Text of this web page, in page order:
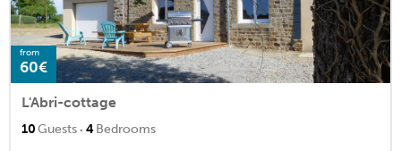
from
60€
L'Abri-cottage
10Guests · 4Bedrooms